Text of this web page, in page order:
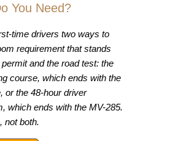
You Need?
time drivers two ways to
requirement that stands
and the road test: the
course, which ends with the
or the 48-hour driver
which ends with the MV-285.
not both.